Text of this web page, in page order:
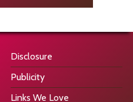
Disclosure
Publicity
Links We Love